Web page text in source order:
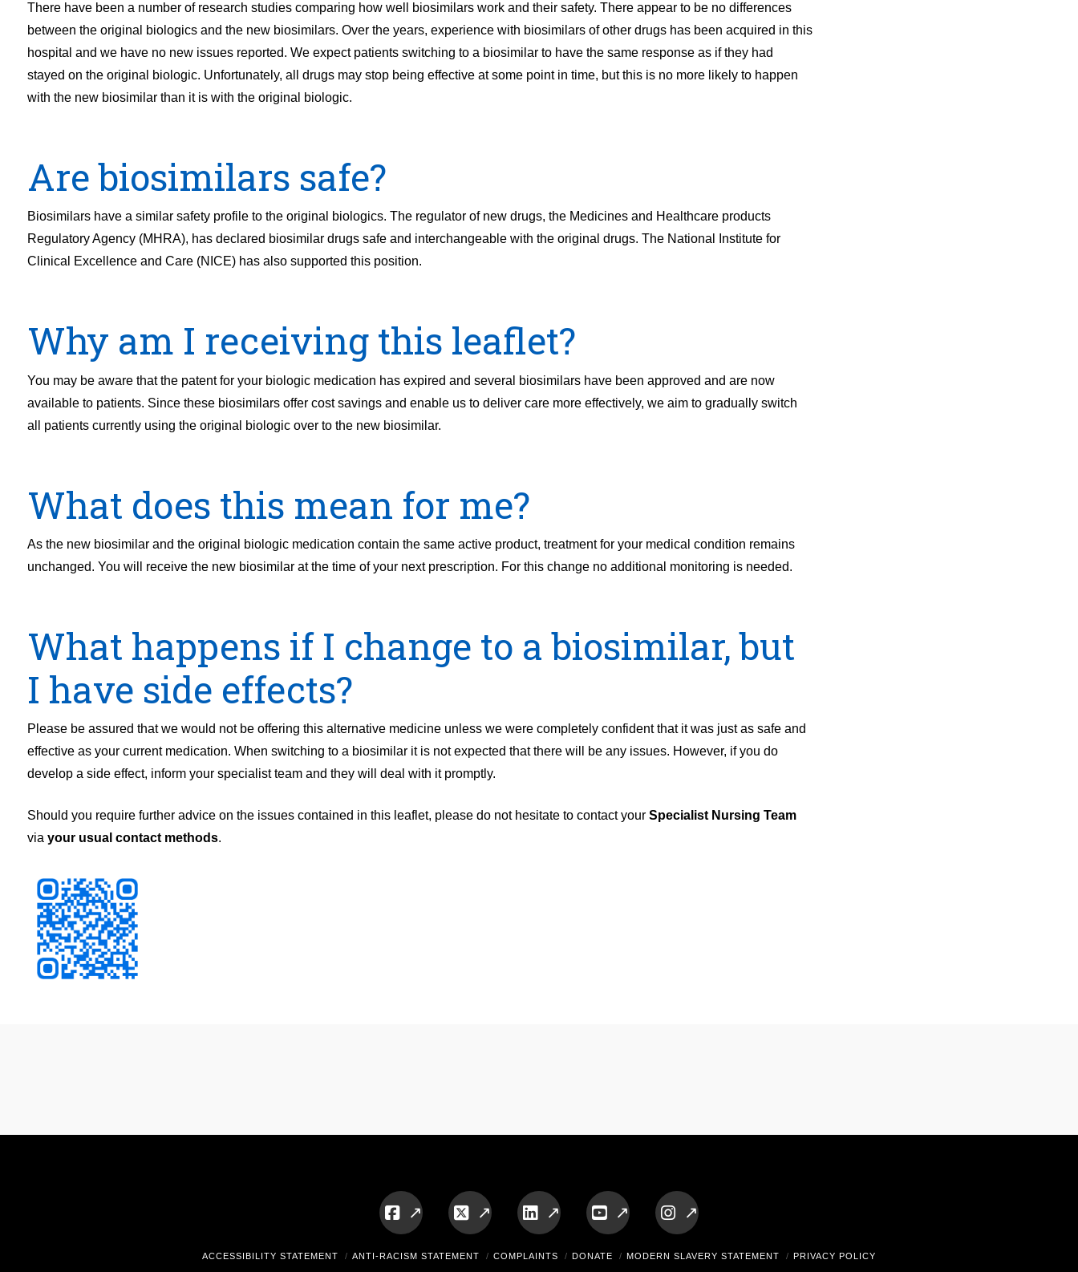
There have been a number of research studies comparing how well biosimilars work and their safety. There appear to be no differences
between the original biologics and the new biosimilars. Over the years, experience with biosimilars of other drugs has been acquired in this
hospital and we have no new issues reported. We expect patients switching to a biosimilar to have the same response as if they had
stayed on the original biologic. Unfortunately, all drugs may stop being effective at some point in time, but this is no more likely to happen
with the new biosimilar than it is with the original biologic.
Are biosimilars safe?
Biosimilars have a similar safety profile to the original biologics. The regulator of new drugs, the Medicines and Healthcare products
Regulatory Agency (MHRA), has declared biosimilar drugs safe and interchangeable with the original drugs. The National Institute for
Clinical Excellence and Care (NICE) has also supported this position.
Why am I receiving this leaflet?
You may be aware that the patent for your biologic medication has expired and several biosimilars have been approved and are now
available to patients. Since these biosimilars offer cost savings and enable us to deliver care more effectively, we aim to gradually switch
all patients currently using the original biologic over to the new biosimilar.
What does this mean for me?
As the new biosimilar and the original biologic medication contain the same active product, treatment for your medical condition remains
unchanged. You will receive the new biosimilar at the time of your next prescription. For this change no additional monitoring is needed.
What happens if I change to a biosimilar, but
I have side effects?
Please be assured that we would not be offering this alternative medicine unless we were completely confident that it was just as safe and
effective as your current medication. When switching to a biosimilar it is not expected that there will be any issues. However, if you do
develop a side effect, inform your specialist team and they will deal with it promptly.
Should you require further advice on the issues contained in this leaflet, please do not hesitate to contact your Specialist Nursing Team
via your usual contact methods.
Facebook
X LinkedInYouTube Instagram
ACCESSIBILITY STATEMENT ANTI-RACISM STATEMENT COMPLAINTS DONATE MODERN SLAVERY STATEMENT PRIVACY POLICY